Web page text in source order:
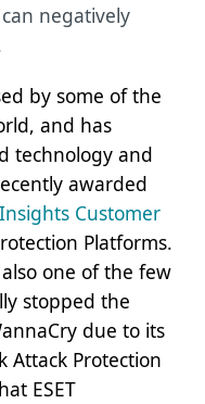
negatively
by some of the
and has
technology and
awarded
Customer
Platforms.
one of the few
stopped the
due to its
Attack Protection
ESET